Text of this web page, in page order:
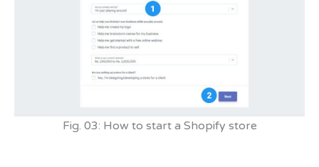
Fig. 03: How to start a Shopify store